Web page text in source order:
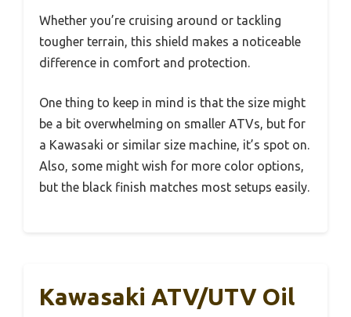
Whether you’re cruising around or tackling
tougher terrain, this shield makes a noticeable
difference in comfort and protection.
One thing to keep in mind is that the size might
be a bit overwhelming on smaller ATVs, but for
a Kawasaki or similar size machine, it’s spot on.
Also, some might wish for more color options,
but the black finish matches most setups easily.
Kawasaki ATV/UTV Oil